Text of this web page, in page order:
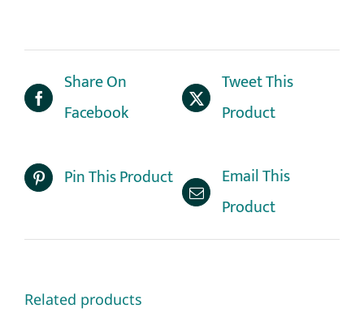
Share On
Facebook
Tweet This
Product
Pin This Product
Email This
Product
Related products